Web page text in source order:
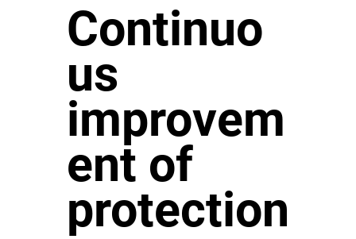
Continuo
us
improvem
ent of
protection